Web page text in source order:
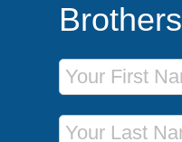
Brothers
First Name
Last Name